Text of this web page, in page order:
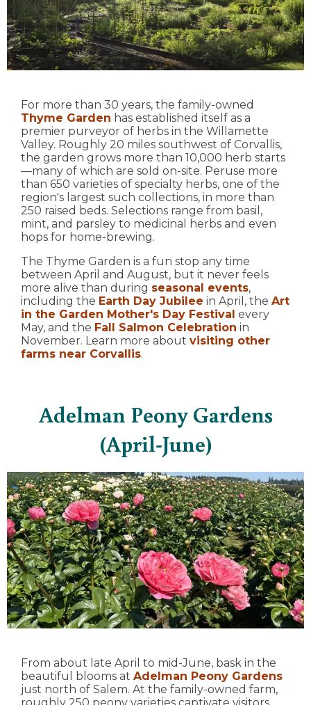
For more than 30 years, the family-owned
Thyme Garden has established itself as a
premier purveyor of herbs in the Willamette
Valley. Roughly 20 miles southwest of Corvallis,
the garden grows more than 10,000 herb starts
—many of which are sold on-site. Peruse more
than 650 varieties of specialty herbs, one of the
region's largest such collections, in more than
250 raised beds. Selections range from basil,
mint, and parsley to medicinal herbs and even
hops for home-brewing.
The Thyme Garden is a fun stop any time
between April and August, but it never feels
more alive than during seasonal events,
including the Earth Day Jubilee in April, the Art
in the Garden Mother's Day Festival every
May, and the Fall Salmon Celebration in
November. Learn more about visiting other
farms near Corvallis.
Adelman Peony Gardens
(April-June)
From about late April to mid-June, bask in the
beautiful blooms at Adelman Peony Gardens
just north of Salem. At the family-owned farm,